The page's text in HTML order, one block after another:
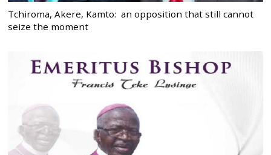
Tchiroma, Akere, Kamto: an opposition that still cannot
seize the moment